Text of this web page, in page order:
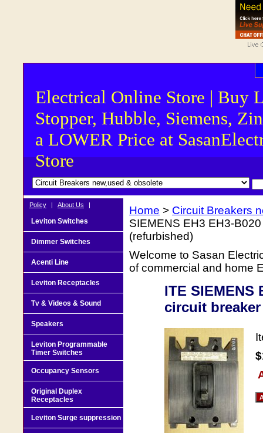
Electrical Online Store | Buy
Stopper, Hubble, Siemens,
a LOWER Price at
Store
Home > Circuit Breakers
SIEMENS EH3 EH3-
(refurbished)
Welcome to Sasan
of commercial and home
ITE SIEMENS
circuit
Policy | About Us |
Leviton Switches
Dimmer Switches
Acenti Line
Leviton Receptacles
Tv & Videos & Sound
Speakers
Leviton Programmable
Timer Switches
Occupancy Sensors
Original Duplex
Receptacles
Leviton Surge suppression